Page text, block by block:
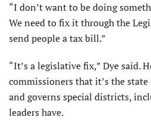
“I don’t want to be doing
We need to fix it through the
send people a tax bill.”
“It’s a legislative fix,” Dye said.
commissioners that it’s the
and governs special districts,
leaders have.